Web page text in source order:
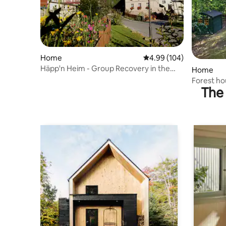
Home 4.99 out of 5 average
4.99 (104)
Häpp'n Heim - Group Recovery in the
Home
Forest